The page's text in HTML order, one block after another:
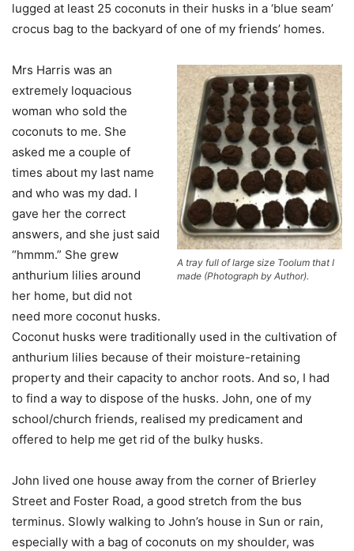
lugged at least 25 coconuts in their husks in a ‘blue seam’
crocus bag to the backyard of one of my friends’ homes.
A tray full of large size Toolum that I
made (Photograph by Author).
Mrs Harris was an
extremely loquacious
woman who sold the
coconuts to me. She
asked me a couple of
times about my last name
and who was my dad. I
gave her the correct
answers, and she just said
“hmmm.” She grew
anthurium lilies around
her home, but did not
need more coconut husks.
Coconut husks were traditionally used in the cultivation of
anthurium lilies because of their moisture-retaining
property and their capacity to anchor roots. And so, I had
to find a way to dispose of the husks. John, one of my
school/church friends, realised my predicament and
offered to help me get rid of the bulky husks.
John lived one house away from the corner of Brierley
Street and Foster Road, a good stretch from the bus
terminus. Slowly walking to John’s house in Sun or rain,
especially with a bag of coconuts on my shoulder, was